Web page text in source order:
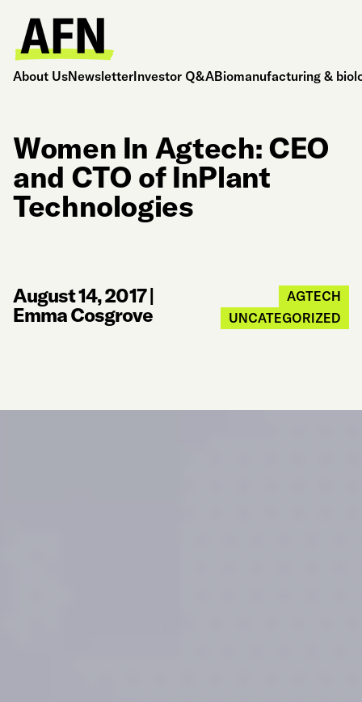
About UsNewsletterInvestor Q&ABiomanufacturing &
Women In Agtech: CEO
and CTO of InPlant
Technologies
August 14, 2017|
Emma Cosgrove
AGTECH
UNCATEGORIZED